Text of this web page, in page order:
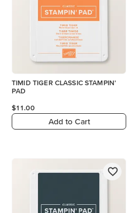
TIMID TIGER CLASSIC STAMPIN'
PAD
$11.00
Add to Cart